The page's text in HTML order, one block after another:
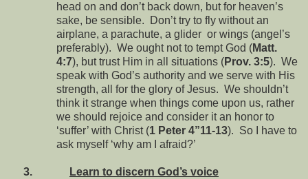
head on and don’t back down, but for heaven’s
sake, be sensible. Don’t try to fly without an
airplane, a parachute, a glider or wings (angel’s
preferably). We ought not to tempt God (Matt.
4:7), but trust Him in all situations (Prov. 3:5). We
speak with God’s authority and we serve with His
strength, all for the glory of Jesus. We shouldn’t
think it strange when things come upon us, rather
we should rejoice and consider it an honor to
‘suffer’ with Christ (1 Peter 4”11-13). So I have to
ask myself ‘why am I afraid?’
3. Learn to discern God’s voice